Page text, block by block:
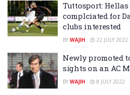
Tuttosport:
complciated for
clubs interested
BY WAJIH 22 JULY 2022
Newly promoted
sights on an AC
BY WAJIH 8 JULY 2022